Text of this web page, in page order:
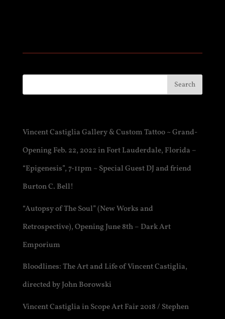
Vincent Castiglia Gallery & Custom Tattoo ~ Grand-
Opening Feb. 22, 2022 in Fort Lauderdale, Florida –
“Epigenesis”, 7-11pm ~ Special Guest DJ and friend
Burton C. Bell!
“Autopsy of The Soul” (New Works and
Retrospective), Opening June 8th – Dark Art
Emporium
Bloodlines: The Art and Life of Vincent Castiglia,
directed by John Borowski
Vincent Castiglia in Scope Art Fair 2018 / Stephen